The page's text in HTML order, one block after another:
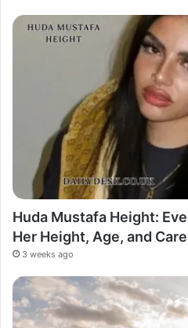
Huda Mustafa Height:
Her Height, Age, and
3 weeks ago